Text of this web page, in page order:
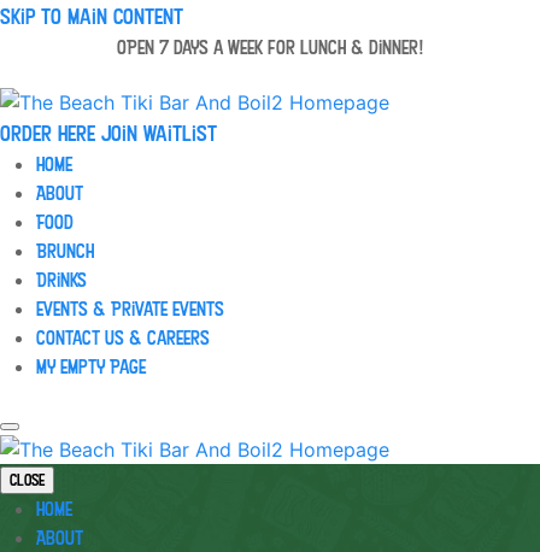
Skip to main content
OPEN 7 days a week for lunch & dinner!
Order Here Join waitlist
Home
About
Food
Brunch
Drinks
Events & Private Events
Contact Us & Careers
My Empty Page
Close
Home
About